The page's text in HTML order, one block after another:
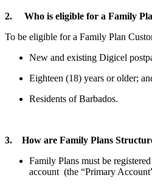
2. Who is eligible for a Family
To be eligible for a Family Plan
New and existing Digicel
Eighteen (18) years or older;
Residents of Barbados.
3. How are Family Plans
Family Plans must be
account (the “Primary